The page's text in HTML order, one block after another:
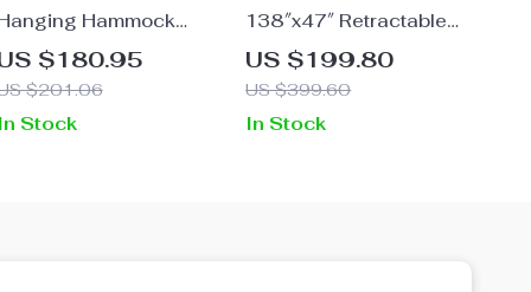
Hammock
Chair
$180.95
$201.06
Stock
138″x47″ Retractable
Patio Awning –
Adjustable Sunshade
with Manual Crank
US $199.80
US $399.60
In Stock